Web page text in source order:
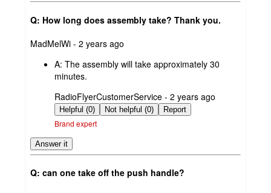
Q: How long does assembly take? Thank you.
submitted
MadMelWi - 2 years ago
A: The assembly will take approximately 30
minutes.
submitted
by
RadioFlyerCustomerService - 2 years ago
Helpful (0) Not helpful (0) Report
Brand expert
Answer it
Q: can one take off the push handle?